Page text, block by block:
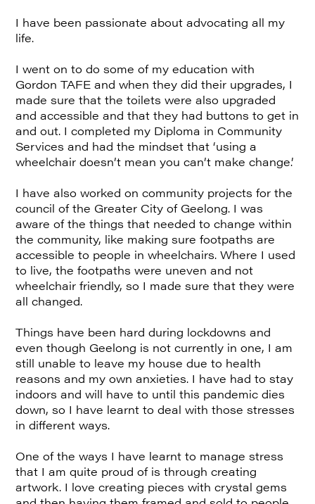
I have been passionate about advocating all my
life.
I went on to do some of my education with
Gordon TAFE and when they did their upgrades, I
made sure that the toilets were also upgraded
and accessible and that they had buttons to get in
and out. I completed my Diploma in Community
Services and had the mindset that ‘using a
wheelchair doesn’t mean you can’t make change.’
I have also worked on community projects for the
council of the Greater City of Geelong. I was
aware of the things that needed to change within
the community, like making sure footpaths are
accessible to people in wheelchairs. Where I used
to live, the footpaths were uneven and not
wheelchair friendly, so I made sure that they were
all changed.
Things have been hard during lockdowns and
even though Geelong is not currently in one, I am
still unable to leave my house due to health
reasons and my own anxieties. I have had to stay
indoors and will have to until this pandemic dies
down, so I have learnt to deal with those stresses
in different ways.
One of the ways I have learnt to manage stress
that I am quite proud of is through creating
artwork. I love creating pieces with crystal gems